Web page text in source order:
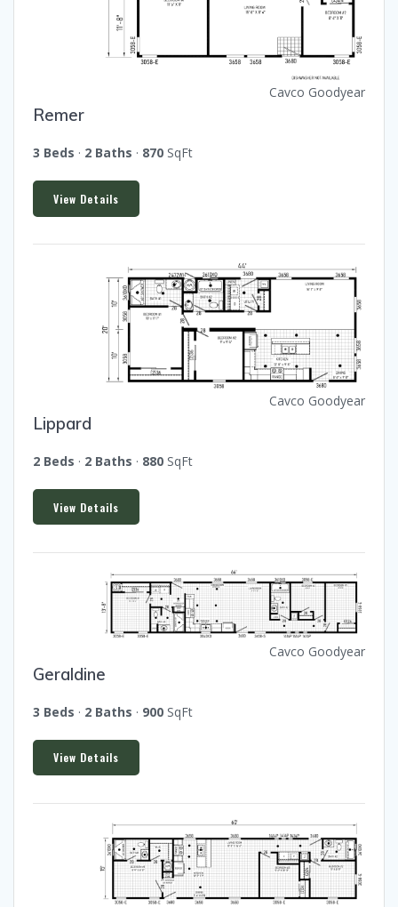
Cavco Goodyear
Remer
3 Beds · 2 Baths · 870 SqFt
View Details
Cavco Goodyear
Lippard
2 Beds · 2 Baths · 880 SqFt
View Details
Cavco Goodyear
Geraldine
3 Beds · 2 Baths · 900 SqFt
View Details